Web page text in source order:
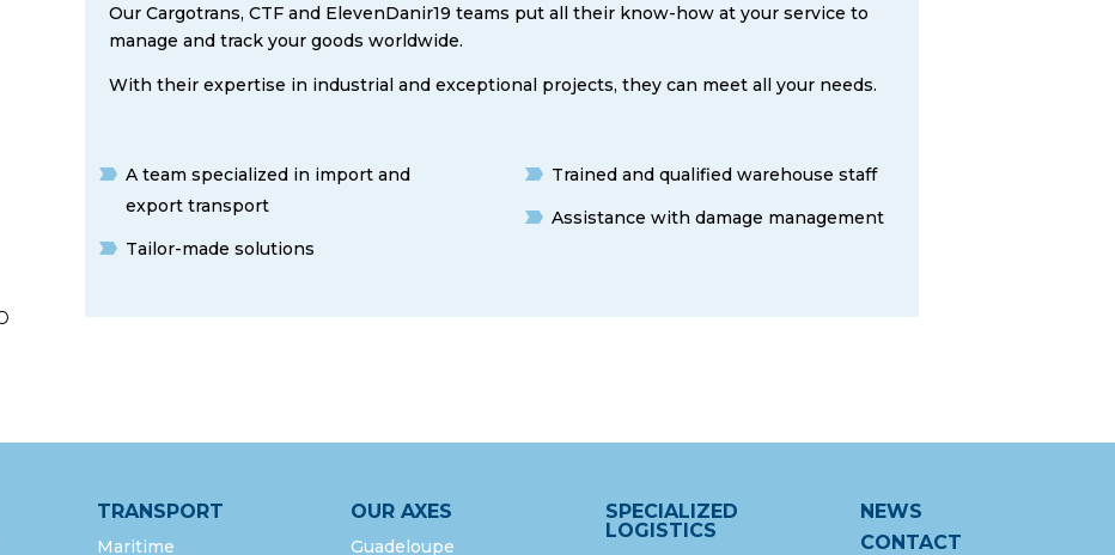
Our Cargotrans, CTF and ElevenDanir19 teams put all their know-how at your service to
manage and track your goods worldwide.
With their expertise in industrial and exceptional projects, they can meet all your needs.
A team specialized in import and
export transport
Tailor-made solutions
Trained and qualified warehouse staff
Assistance with damage management
TRANSPORT
Maritime
OUR AXES
Guadeloupe
SPECIALIZED
LOGISTICS
NEWS
CONTACT